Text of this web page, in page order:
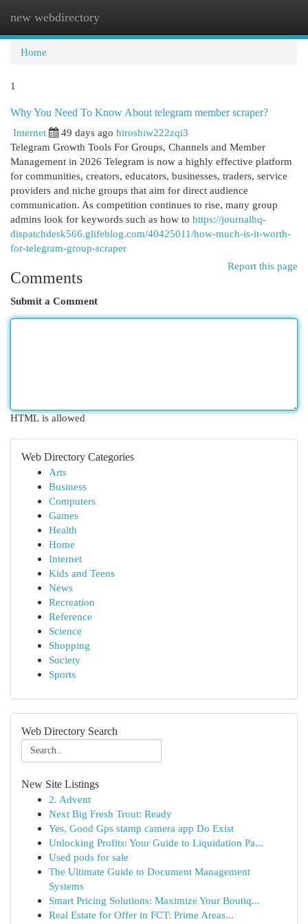
new webdirectory
Home
1
Why You Need To Know About telegram member scraper?
Internet
49 days ago hiroshiw222zqi3
Telegram Growth Tools For Groups, Channels and Member
Management in 2026 Telegram is now a highly effective platform
for communities, creators, educators, businesses, traders, service
providers and niche groups that aim for direct audience
communication. As competition continues to rise, many group
admins look for keywords such as how to https://journalhq-
dispatchdesk566.glifeblog.com/40425011/how-much-is-it-worth-
for-telegram-group-scraper
Report this page
Comments
Submit a Comment
HTML is allowed
Web Directory Categories
Arts
Business
Computers
Games
Health
Home
Internet
Kids and Teens
News
Recreation
Reference
Science
Shopping
Society
Sports
Web Directory Search
New Site Listings
2. Advent
Next Big Fresh Trout: Ready
Yes, Good Gps stamp camera app Do Exist
Unlocking Profits: Your Guide to Liquidation Pa...
Used pods for sale
The Ultimate Guide to Document Management
Systems
Smart Pricing Solutions: Maximize Your Boutiq...
Real Estate for Offer in FCT: Prime Areas...